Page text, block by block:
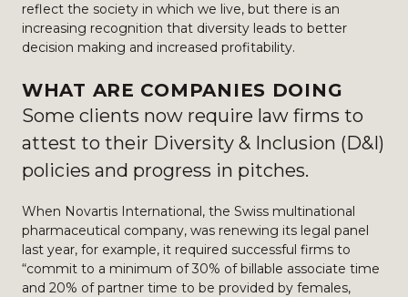
reflect the society in which we live, but there is an
increasing recognition that diversity leads to better
decision making and increased profitability.
WHAT ARE COMPANIES DOING
Some clients now require law firms to
attest to their Diversity & Inclusion (D&I)
policies and progress in pitches.
When Novartis International, the Swiss multinational
pharmaceutical company, was renewing its legal panel
last year, for example, it required successful firms to
“commit to a minimum of 30% of billable associate time
and 20% of partner time to be provided by females,